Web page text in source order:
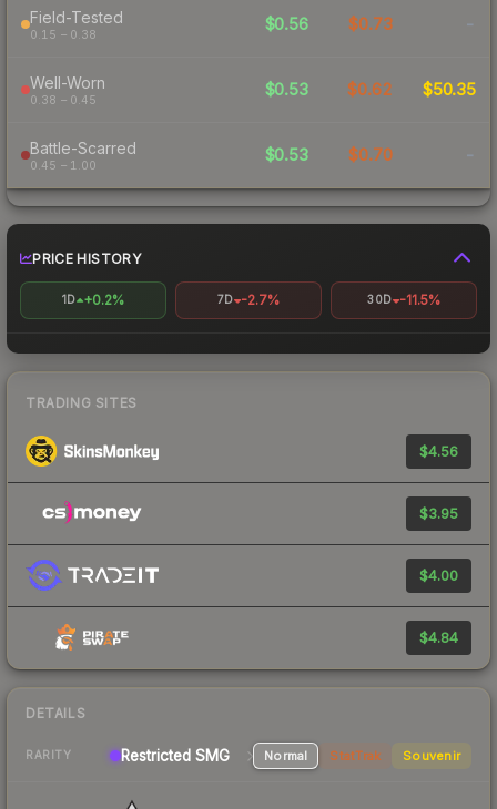
Field-Tested
0.15 – 0.38
$0.56 $0.73 -
Well-Worn
0.38 – 0.45
$0.53 $0.62 $50.35
Battle-Scarred
0.45 – 1.00
$0.53 $0.70 -
PRICE HISTORY
1D +0.2% 7D -2.7% 30D -11.5%
TRADING SITES
$4.56
$3.95
$4.00
$4.84
DETAILS
RARITY Restricted SMG Normal StatTrak Souvenir